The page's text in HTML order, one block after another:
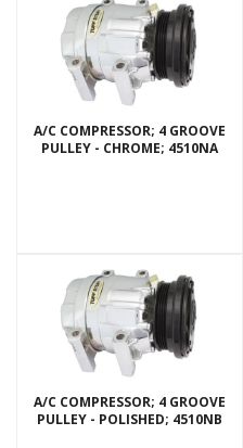
A/C COMPRESSOR; 4 GROOVE
PULLEY - CHROME; 4510NA
A/C COMPRESSOR; 4 GROOVE
PULLEY - POLISHED; 4510NB